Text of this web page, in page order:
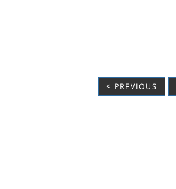
< PREVIOUS